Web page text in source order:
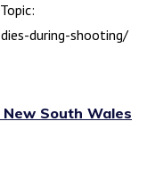
during-shooting/
South Wales